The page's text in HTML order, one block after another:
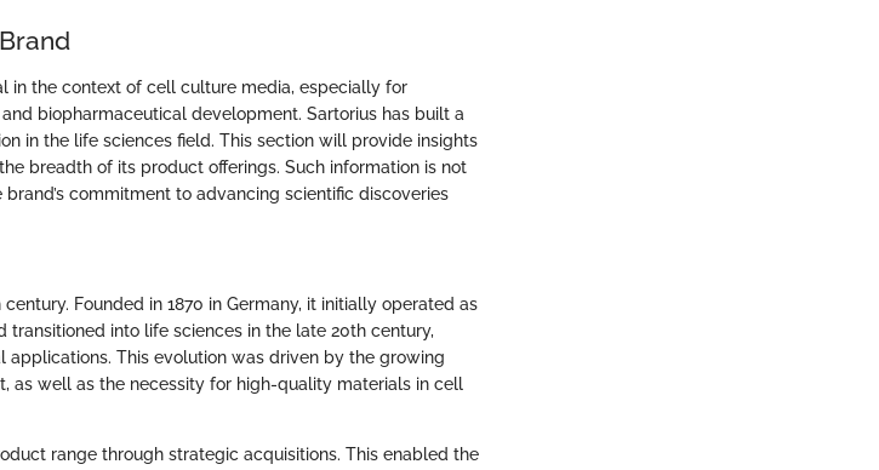
in the context of cell culture media, especially for
biopharmaceutical development. Sartorius has built a
in the life sciences field. This section will provide insights
breadth of its product offerings. Such information is not
commitment to advancing scientific discoveries
Founded in 1870 in Germany, it initially operated as
transitioned into life sciences in the late 20th century,
This evolution was driven by the growing
as well as the necessity for high-quality materials in cell
range through strategic acquisitions. This enabled the